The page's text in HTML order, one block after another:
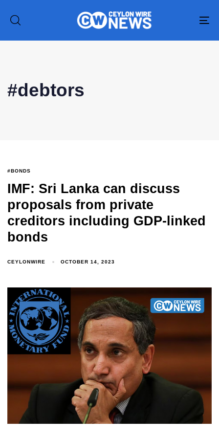
#debtors
#BONDS
IMF: Sri Lanka can discuss
proposals from private
creditors including GDP-linked
bonds
CEYLONWIRE OCTOBER 14, 2023